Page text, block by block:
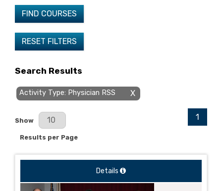
FIND COURSES
RESET FILTERS
Search Results
X
Activity Type: Physician RSS
Results Per Page
Show
Results per Page
1
Details